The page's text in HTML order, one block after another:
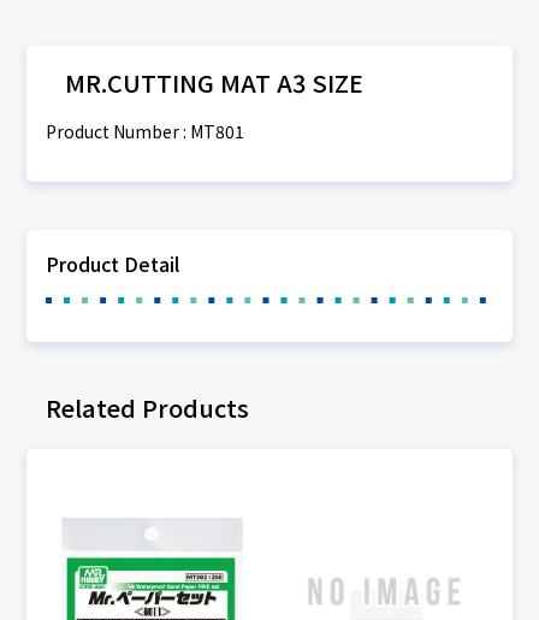
MR.CUTTING MAT A3 SIZE
Product Number : MT801
Product Detail
Related Products